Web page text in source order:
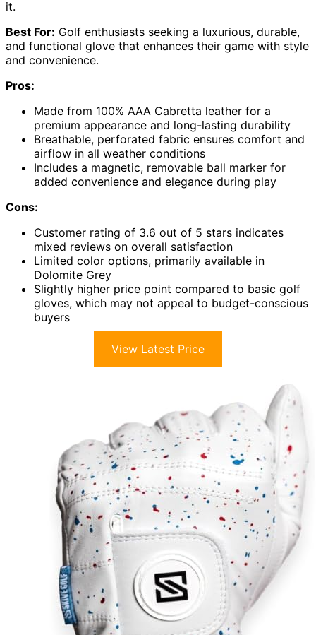
it.
Best For: Golf enthusiasts seeking a luxurious, durable,
and functional glove that enhances their game with style
and convenience.
Pros:
Made from 100% AAA Cabretta leather for a
premium appearance and long-lasting durability
Breathable, perforated fabric ensures comfort and
airflow in all weather conditions
Includes a magnetic, removable ball marker for
added convenience and elegance during play
Cons:
Customer rating of 3.6 out of 5 stars indicates
mixed reviews on overall satisfaction
Limited color options, primarily available in
Dolomite Grey
Slightly higher price point compared to basic golf
gloves, which may not appeal to budget-conscious
buyers
View Latest Price